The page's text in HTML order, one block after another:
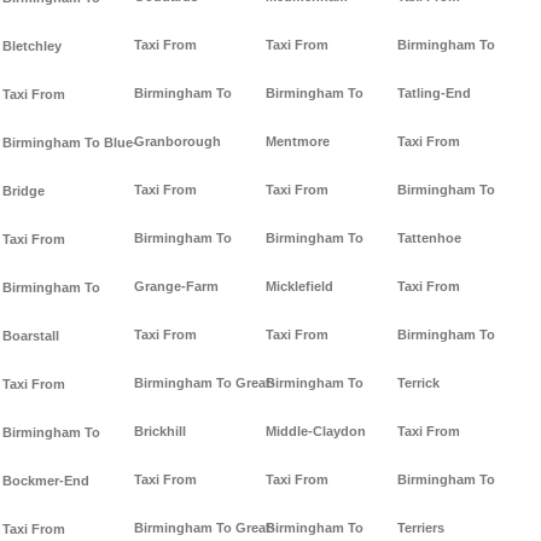
Bletchley
Taxi From
Birmingham To Blue-
Bridge
Taxi From
Birmingham To
Boarstall
Taxi From
Birmingham To
Bockmer-End
Taxi From
Taxi From
Birmingham To
Granborough
Taxi From
Birmingham To
Grange-Farm
Taxi From
Birmingham To Great-
Brickhill
Taxi From
Birmingham To Great-
Taxi From
Birmingham To
Mentmore
Taxi From
Birmingham To
Micklefield
Taxi From
Birmingham To
Middle-Claydon
Taxi From
Birmingham To
Birmingham To
Tatling-End
Taxi From
Birmingham To
Tattenhoe
Taxi From
Birmingham To
Terrick
Taxi From
Birmingham To
Terriers